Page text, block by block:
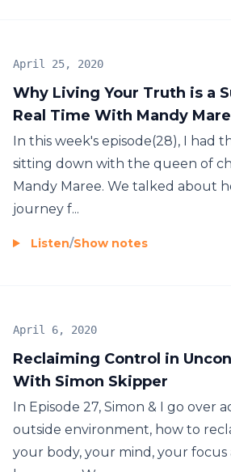
Why Living Your Truth is a
Real Time With Mandy
April 25, 2020
In this week's episode(28), I had
sitting down with the queen of
Mandy Maree. We talked about
journey f...
Listen/Show notes
Reclaiming Control in
With Simon Skipper
April 6, 2020
In Episode 27, Simon & I go over
outside environment, how to
your body, your mind, your